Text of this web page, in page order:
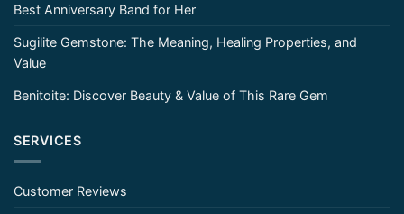
Best Anniversary Band for Her
Sugilite Gemstone: The Meaning, Healing Properties, and
Value
Benitoite: Discover Beauty & Value of This Rare Gem
SERVICES
Customer Reviews